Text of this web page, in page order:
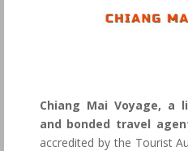
Chiang Mai Voyage, a
and bonded travel
accredited by the Tourist